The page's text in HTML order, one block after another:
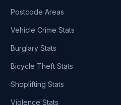
Postcode Areas
Vehicle Crime Stats
Burglary Stats
Bicycle Theft Stats
Shoplifting Stats
Violence Stats